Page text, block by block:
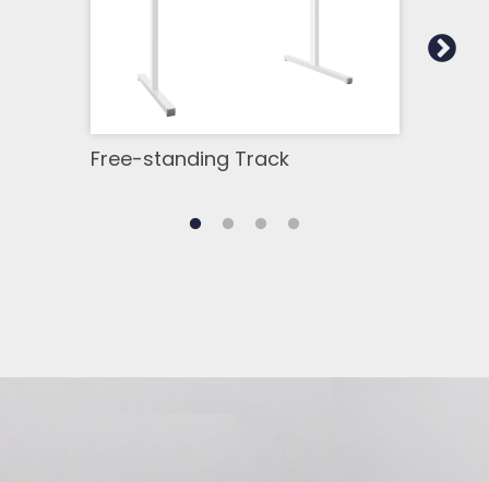
Free-standing Track